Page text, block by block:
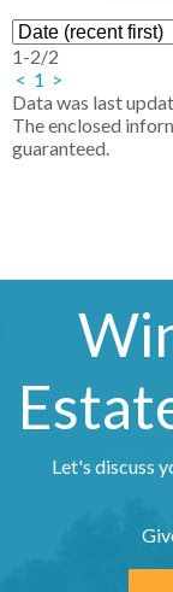
1-2/2
< 1 >
Data was last
The enclosed
guaranteed.
Let's discuss